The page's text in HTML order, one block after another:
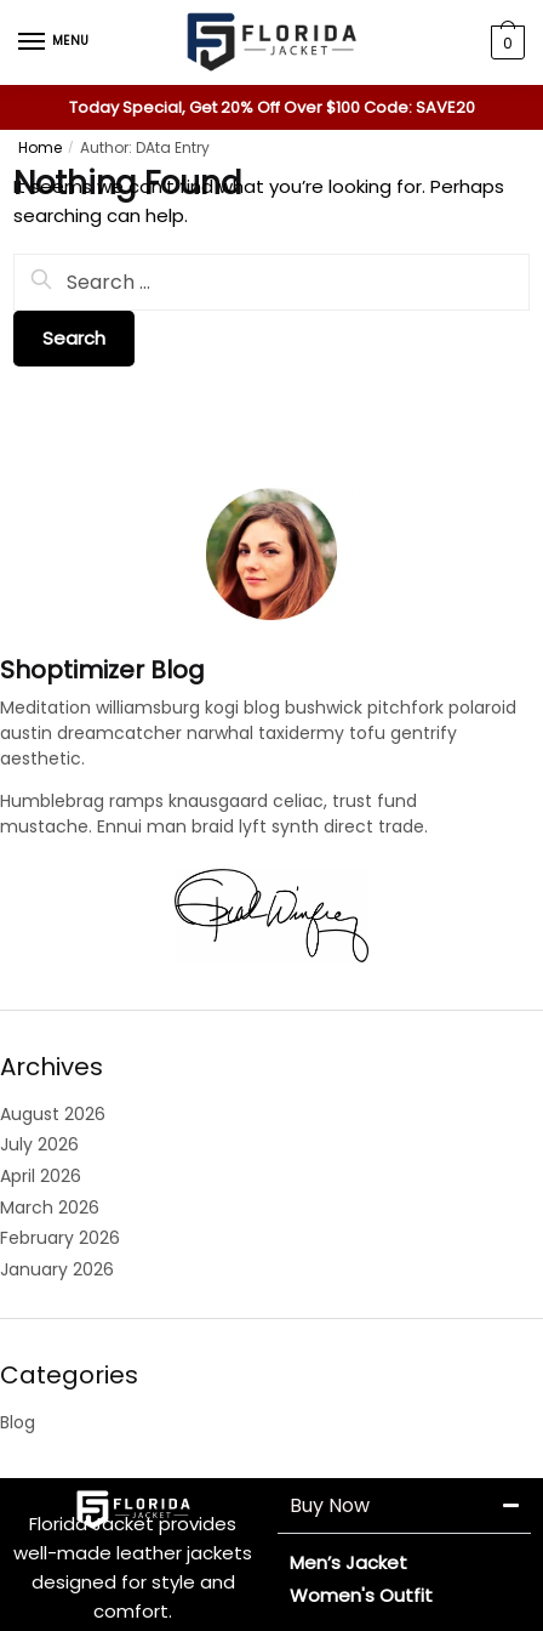
MENU 0
Today Special, Get 20% Off Over $100 Code: SAVE20
Home / Author: DAta Entry
Nothing Found
It seems we can’t find what you’re looking for. Perhaps
searching can help.
Shoptimizer Blog
Meditation williamsburg kogi blog bushwick pitchfork polaroid
austin dreamcatcher narwhal taxidermy tofu gentrify
aesthetic.
Humblebrag ramps knausgaard celiac, trust fund
mustache. Ennui man braid lyft synth direct trade.
Archives
August 2026
July 2026
April 2026
March 2026
February 2026
January 2026
Categories
Blog
Florida Jacket provides
well-made leather jackets
designed for style and
comfort.
Buy Now
Men’s Jacket
Women's Outfit